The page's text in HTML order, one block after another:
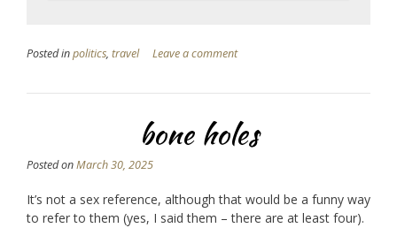
Posted inpolitics, travel Leave a comment
bone holes
Posted onMarch 30, 2025
It’s not a sex reference, although that would be a funny way
to refer to them (yes, I said them – there are at least four).